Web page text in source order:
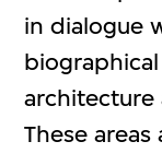
in dialogue
architecture
These areas